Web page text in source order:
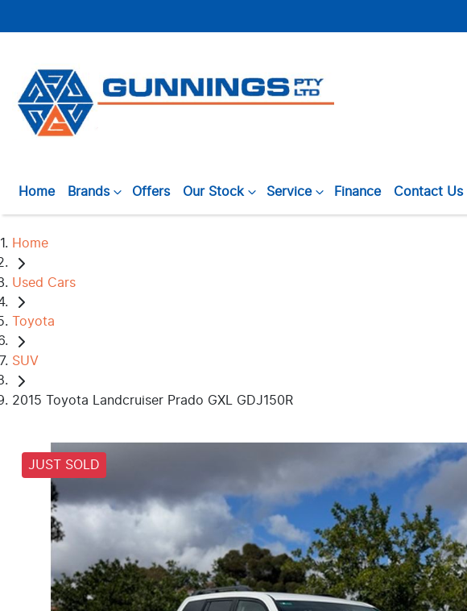
Home Brands Offers Our Stock Service Finance Contact Us
Home
Used Cars
Toyota
SUV
2015 Toyota Landcruiser Prado GXL GDJ150R
JUST SOLD